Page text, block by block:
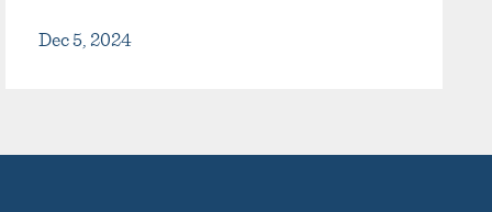
Dec 5, 2024